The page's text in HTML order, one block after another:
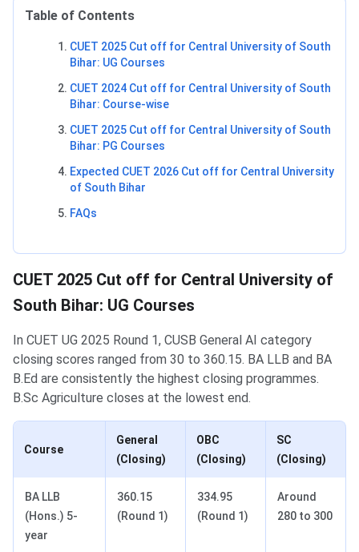
Table of Contents
CUET 2025 Cut off for Central University of South
Bihar: UG Courses
CUET 2024 Cut off for Central University of South
Bihar: Course-wise
CUET 2025 Cut off for Central University of South
Bihar: PG Courses
Expected CUET 2026 Cut off for Central University
of South Bihar
FAQs
CUET 2025 Cut off for Central University of
South Bihar: UG Courses
In CUET UG 2025 Round 1, CUSB General AI category
closing scores ranged from 30 to 360.15. BA LLB and BA
B.Ed are consistently the highest closing programmes.
B.Sc Agriculture closes at the lowest end.
Course
General
(Closing)
OBC
(Closing)
SC
(Closing)
BA LLB
(Hons.) 5-
year
360.15
(Round 1)
334.95
(Round 1)
Around
280 to 300